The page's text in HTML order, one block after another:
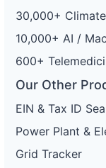
30,000+
10,000+ AI /
600+
Our Other
EIN & Tax ID
Power Plant &
Grid Tracker